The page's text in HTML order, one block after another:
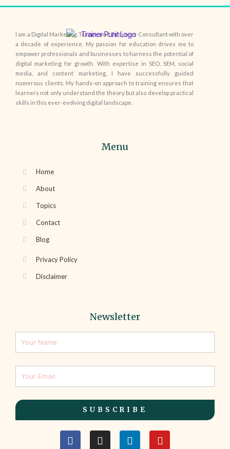
I am a Digital Marketing Trainer and Business Consultant with over
a decade of experience. My passion for education drives me to
empower professionals and businesses to harness the potential of
digital marketing for growth. With expertise in SEO, SEM, social
media, and content marketing, I have successfully guided
numerous clients. My hands-on approach to training ensures that
learners not only understand the theory but also develop practical
skills in this ever-evolving digital landscape.
Menu
Home
About
Topics
Contact
Blog
Privacy Policy
Disclaimer
Newsletter
SUBSCRIBE